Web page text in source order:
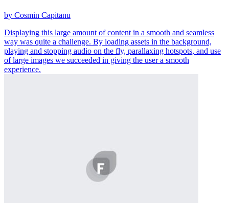
by Cosmin Capitanu
Displaying this large amount of content in a smooth and seamless
way was quite a challenge. By loading assets in the background,
playing and stopping audio on the fly, parallaxing hotspots, and use
of large images we succeeded in giving the user a smooth
experience.